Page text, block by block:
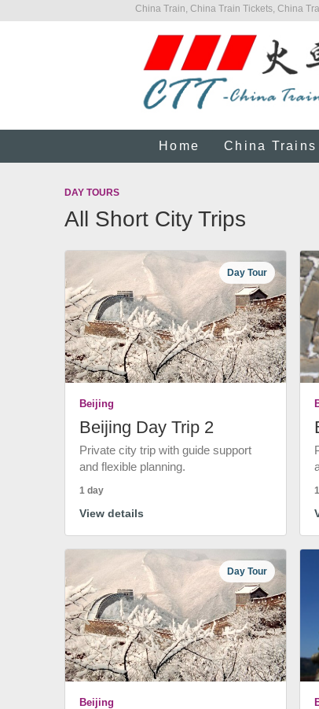
China Train, China Train Tickets, China
Home China Trains
DAY TOURS
All Short City Trips
Day Tour
Beijing
Beijing Day Trip 2
Private city trip with guide support
and flexible planning.
1 day
View details
Day Tour
Beijing